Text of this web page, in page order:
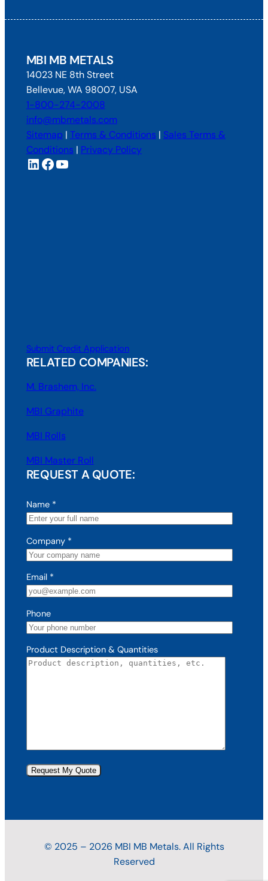
MBI MB METALS
14023 NE 8th Street
Bellevue, WA 98007, USA
1-800-274-2008
info@mbmetals.com
Sitemap | Terms & Conditions | Sales Terms &
Conditions | Privacy Policy
LinkedIn Facebook YouTube
Submit Credit Application
RELATED COMPANIES:
M. Brashem, Inc.
MBI Graphite
MBI Rolls
MBI Master Roll
REQUEST A QUOTE:
Name *
Company *
Email *
Phone
Product Description & Quantities
© 2025 – 2026 MBI MB Metals. All Rights
Reserved